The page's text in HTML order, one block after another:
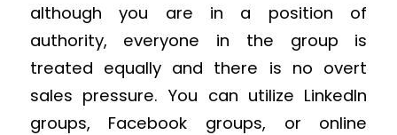
although you are in a position of
authority, everyone in the group is
treated equally and there is no overt
sales pressure. You can utilize LinkedIn
groups, Facebook groups, or online